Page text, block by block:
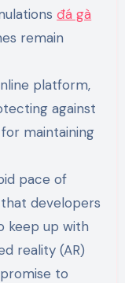
đá gà
remain
platform,
against
maintaining
pace of
developers
keep up with
reality (AR)
to